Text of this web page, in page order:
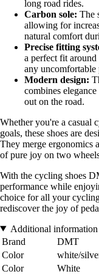
long road rides.
Carbon sole: The
allowing for
natural comfort
Precise fitting
a perfect fit
any uncomfortable
Modern design:
combines
out on the road.
Whether you're a casual
goals, these shoes are
They merge ergonomics
of pure joy on two
With the cycling shoes
performance while
choice for all your
rediscover the joy of
Additional information
Brand
DMT
Color
white/
Color
White